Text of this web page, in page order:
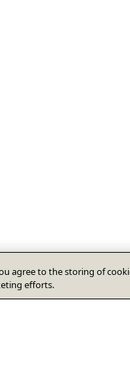
agree to the storing of
efforts.